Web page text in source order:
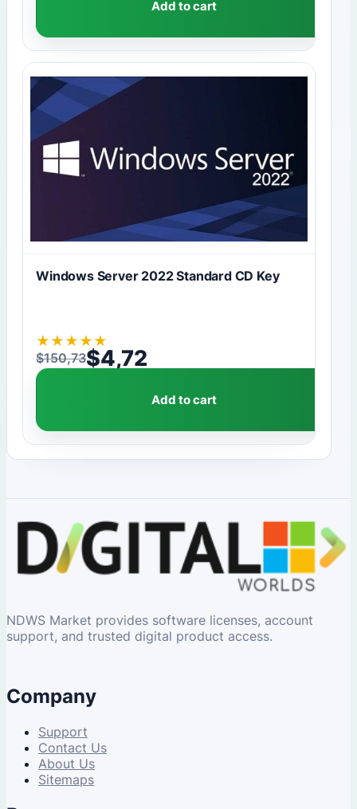
Add to cart
Windows Server 2022 Standard CD Key
★ ★ ★ ★ ★
$150,73
Original price was: $150,73.
$4,72
Current price is: $4,72.
Add to cart
NDWS Market provides software licenses, account
support, and trusted digital product access.
Company
Support
Contact Us
About Us
Sitemaps